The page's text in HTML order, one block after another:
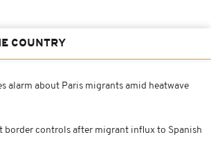
COUNTRY
alarm about Paris migrants amid heatwave
border controls after migrant influx to Spanish